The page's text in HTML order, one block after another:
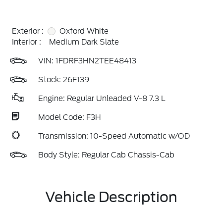
Exterior :
Oxford White
Interior :
Medium Dark Slate
VIN: 1FDRF3HN2TEE48413
Stock: 26F139
Engine: Regular Unleaded V-8 7.3 L
Model Code: F3H
Transmission: 10-Speed Automatic w/OD
Body Style: Regular Cab Chassis-Cab
Vehicle Description